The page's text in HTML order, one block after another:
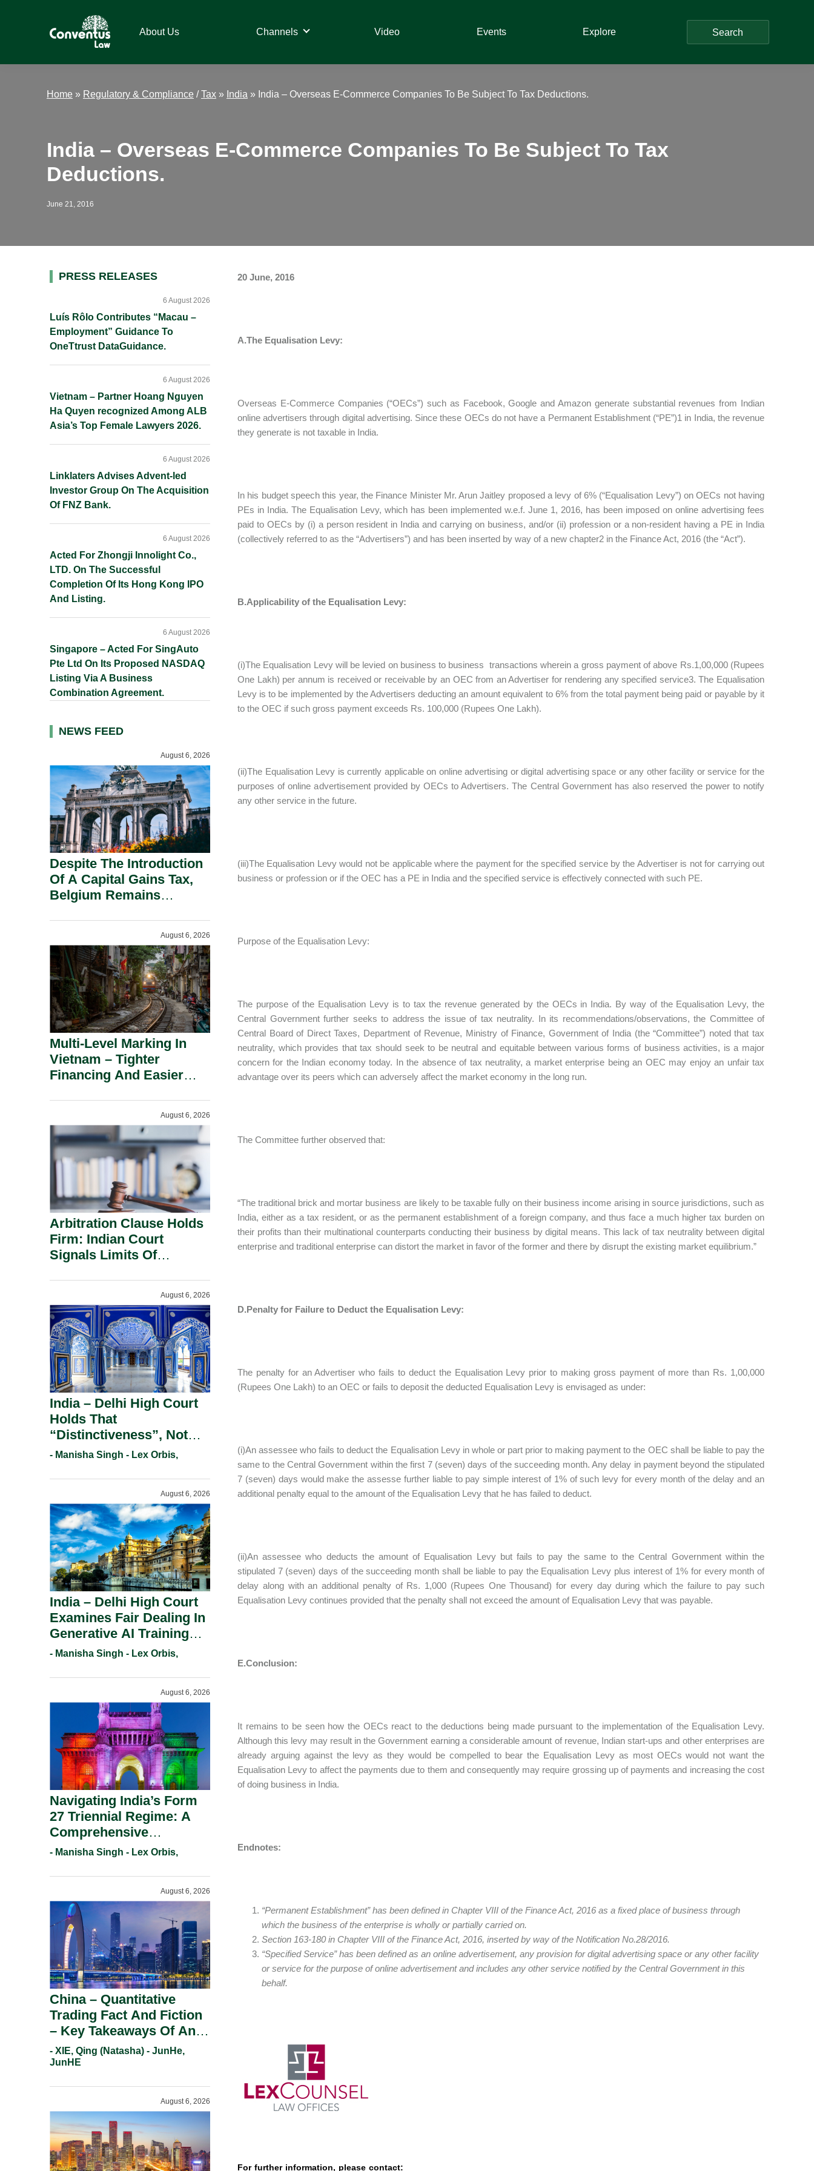
Law
About Us Channels Video Events Explore Search
Home » Regulatory & Compliance /Tax » India » India – Overseas E-Commerce Companies To Be Subject To Tax Deductions.
India – Overseas E-Commerce Companies To Be Subject To Tax
Deductions.
June 21, 2016
20 June, 2016
A.The Equalisation Levy:
Overseas E-Commerce Companies (“OECs”) such as Facebook, Google and Amazon generate substantial revenues from Indian
online advertisers through digital advertising. Since these OECs do not have a Permanent Establishment (“PE”)1 in India, the revenue
they generate is not taxable in India.
In his budget speech this year, the Finance Minister Mr. Arun Jaitley proposed a levy of 6% (“Equalisation Levy”) on OECs not having
PEs in India. The Equalisation Levy, which has been implemented w.e.f. June 1, 2016, has been imposed on online advertising fees
paid to OECs by (i) a person resident in India and carrying on business, and/or (ii) profession or a non-resident having a PE in India
(collectively referred to as the “Advertisers”) and has been inserted by way of a new chapter2 in the Finance Act, 2016 (the “Act”).
B.Applicability of the Equalisation Levy:
(i)The Equalisation Levy will be levied on business to business transactions wherein a gross payment of above Rs.1,00,000 (Rupees
One Lakh) per annum is received or receivable by an OEC from an Advertiser for rendering any specified service3. The Equalisation
Levy is to be implemented by the Advertisers deducting an amount equivalent to 6% from the total payment being paid or payable by it
to the OEC if such gross payment exceeds Rs. 100,000 (Rupees One Lakh).
(ii)The Equalisation Levy is currently applicable on online advertising or digital advertising space or any other facility or service for the
purposes of online advertisement provided by OECs to Advertisers. The Central Government has also reserved the power to notify
any other service in the future.
(iii)The Equalisation Levy would not be applicable where the payment for the specified service by the Advertiser is not for carrying out
business or profession or if the OEC has a PE in India and the specified service is effectively connected with such PE.
Purpose of the Equalisation Levy:
The purpose of the Equalisation Levy is to tax the revenue generated by the OECs in India. By way of the Equalisation Levy, the
Central Government further seeks to address the issue of tax neutrality. In its recommendations/observations, the Committee of
Central Board of Direct Taxes, Department of Revenue, Ministry of Finance, Government of India (the “Committee”) noted that tax
neutrality, which provides that tax should seek to be neutral and equitable between various forms of business activities, is a major
concern for the Indian economy today. In the absence of tax neutrality, a market enterprise being an OEC may enjoy an unfair tax
advantage over its peers which can adversely affect the market economy in the long run.
The Committee further observed that:
“The traditional brick and mortar business are likely to be taxable fully on their business income arising in source jurisdictions, such as
India, either as a tax resident, or as the permanent establishment of a foreign company, and thus face a much higher tax burden on
their profits than their multinational counterparts conducting their business by digital means. This lack of tax neutrality between digital
enterprise and traditional enterprise can distort the market in favor of the former and there by disrupt the existing market equilibrium.”
D.Penalty for Failure to Deduct the Equalisation Levy:
The penalty for an Advertiser who fails to deduct the Equalisation Levy prior to making gross payment of more than Rs. 1,00,000
(Rupees One Lakh) to an OEC or fails to deposit the deducted Equalisation Levy is envisaged as under:
(i)An assessee who fails to deduct the Equalisation Levy in whole or part prior to making payment to the OEC shall be liable to pay the
same to the Central Government within the first 7 (seven) days of the succeeding month. Any delay in payment beyond the stipulated
7 (seven) days would make the assesse further liable to pay simple interest of 1% of such levy for every month of the delay and an
additional penalty equal to the amount of the Equalisation Levy that he has failed to deduct.
(ii)An assessee who deducts the amount of Equalisation Levy but fails to pay the same to the Central Government within the
stipulated 7 (seven) days of the succeeding month shall be liable to pay the Equalisation Levy plus interest of 1% for every month of
delay along with an additional penalty of Rs. 1,000 (Rupees One Thousand) for every day during which the failure to pay such
Equalisation Levy continues provided that the penalty shall not exceed the amount of Equalisation Levy that was payable.
E.Conclusion:
It remains to be seen how the OECs react to the deductions being made pursuant to the implementation of the Equalisation Levy.
Although this levy may result in the Government earning a considerable amount of revenue, Indian start-ups and other enterprises are
already arguing against the levy as they would be compelled to bear the Equalisation Levy as most OECs would not want the
Equalisation Levy to affect the payments due to them and consequently may require grossing up of payments and increasing the cost
of doing business in India.
Endnotes:
“Permanent Establishment” has been defined in Chapter VIII of the Finance Act, 2016 as a fixed place of business through
which the business of the enterprise is wholly or partially carried on.
Section 163-180 in Chapter VIII of the Finance Act, 2016, inserted by way of the Notification No.28/2016.
“Specified Service” has been defined as an online advertisement, any provision for digital advertising space or any other facility
or service for the purpose of online advertisement and includes any other service notified by the Central Government in this
behalf.
For further information, please contact:
Primary
PRESS RELEASES
Luís Rôlo Contributes “Macau –
Employment” Guidance To
OneTtrust DataGuidance.
6 August 2026
Vietnam – Partner Hoang Nguyen
Ha Quyen recognized Among ALB
Asia’s Top Female Lawyers 2026.
6 August 2026
Linklaters Advises Advent-led
Investor Group On The Acquisition
Of FNZ Bank.
6 August 2026
Acted For Zhongji Innolight Co.,
LTD. On The Successful
Completion Of Its Hong Kong IPO
And Listing.
6 August 2026
Singapore – Acted For SingAuto
Pte Ltd On Its Proposed NASDAQ
Listing Via A Business
Combination Agreement.
6 August 2026
NEWS FEED
August 6, 2026
Despite The Introduction
Of A Capital Gains Tax,
Belgium Remains
August 6, 2026
Multi-Level Marking In
Vietnam – Tighter
Financing And Easier
August 6, 2026
Arbitration Clause Holds
Firm: Indian Court
Signals Limits Of
August 6, 2026
India – Delhi High Court
Holds That
“Distinctiveness”, Not
“Uniqueness” Is The Test
Registration Under
- Manisha Singh - Lex Orbis,
August 6, 2026
India – Delhi High Court
Examines Fair Dealing In
Generative AI Training
And Copyright
- Manisha Singh - Lex Orbis,
August 6, 2026
Navigating India’s Form
27 Triennial Regime: A
Comprehensive
Compliance Guide For
Working Statement
Requirements In 2026.
- Manisha Singh - Lex Orbis,
August 6, 2026
China – Quantitative
Trading Fact And Fiction
– Key Takeaways Of An
Informal Regulatory
Response.
- XIE, Qing (Natasha) - JunHe,
JunHE
August 6, 2026